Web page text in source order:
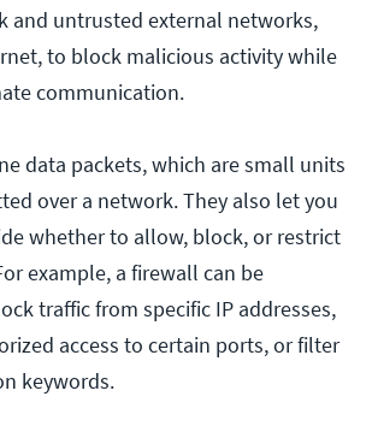
and untrusted external networks,
to block malicious activity while
communication.
data packets, which are small units
over a network. They also let you
whether to allow, block, or restrict
example, a firewall can be
traffic from specific IP addresses,
access to certain ports, or filter
keywords.